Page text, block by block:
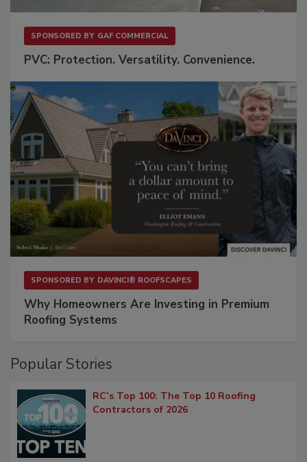
SPONSORED BY GAF COMMERCIAL
PVC: Protection. Versatility. Convenience.
SPONSORED BY DAVINCI® ROOFSCAPES
Why Homeowners Are Investing in Premium
Roofing Systems
Popular Stories
RC’s Top 100: The Top 10 Roofing
Contractors of 2026